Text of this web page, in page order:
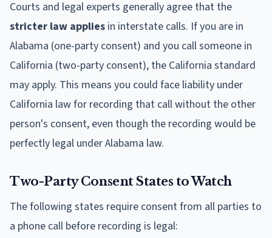
Courts and legal experts generally agree that the
stricter law applies in interstate calls. If you are in
Alabama (one-party consent) and you call someone in
California (two-party consent), the California standard
may apply. This means you could face liability under
California law for recording that call without the other
person's consent, even though the recording would be
perfectly legal under Alabama law.
Two-Party Consent States to Watch
The following states require consent from all parties to
a phone call before recording is legal: